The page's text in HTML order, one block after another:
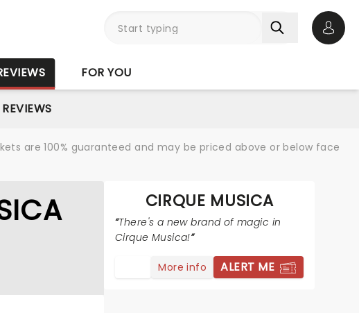
FOR YOU
are 100% guaranteed and may be priced above or below face
CIRQUE MUSICA
There's a new brand of magic in
Cirque Musica!
More info ALERT ME